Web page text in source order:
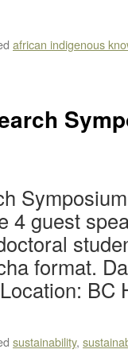
african indigenous
4 guest
format.
BC
sustainability,